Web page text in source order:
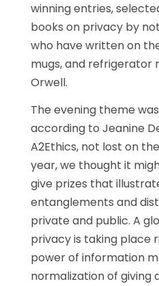
winning entries,
books on privacy by
who have written on
mugs, and refrigerator
Orwell.
The evening theme
according to Jeanine
A2Ethics, not lost on
year, we thought it
give prizes that
entanglements and
private and public. A
privacy is taking place
power of information
normalization of giving